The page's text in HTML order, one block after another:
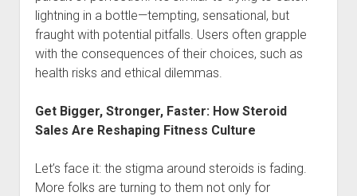
lightning in a bottle—tempting, sensational, but
fraught with potential pitfalls. Users often grapple
with the consequences of their choices, such as
health risks and ethical dilemmas.
Get Bigger, Stronger, Faster: How Steroid
Sales Are Reshaping Fitness Culture
Let’s face it: the stigma around steroids is fading.
More folks are turning to them not only for